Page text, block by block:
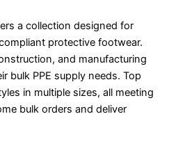
a collection designed for
protective footwear.
and manufacturing
bulk PPE supply needs. Top
in multiple sizes, all meeting
bulk orders and deliver